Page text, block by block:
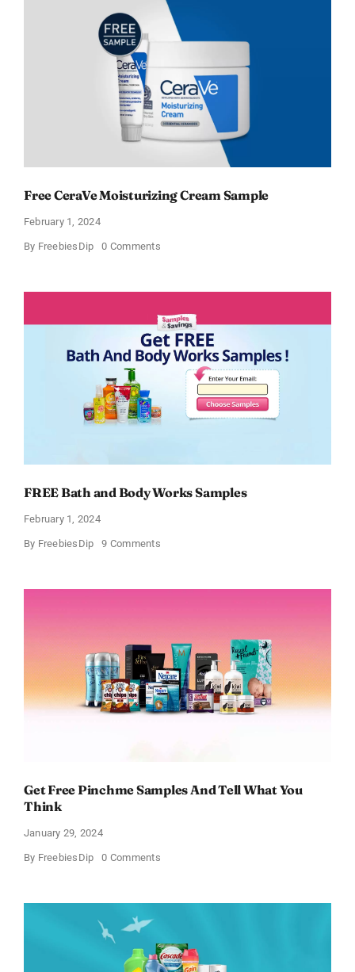
Free CeraVe Moisturizing Cream Sample
February 1, 2024
By FreebiesDip 0 Commentson
Cream
FREE Bath and Body Works Samples
February 1, 2024
By FreebiesDip 9 Commentson
Body
Get Free Pinchme Samples And Tell What You
Think
January 29, 2024
By FreebiesDip 0 Commentson
Samples
You
Think